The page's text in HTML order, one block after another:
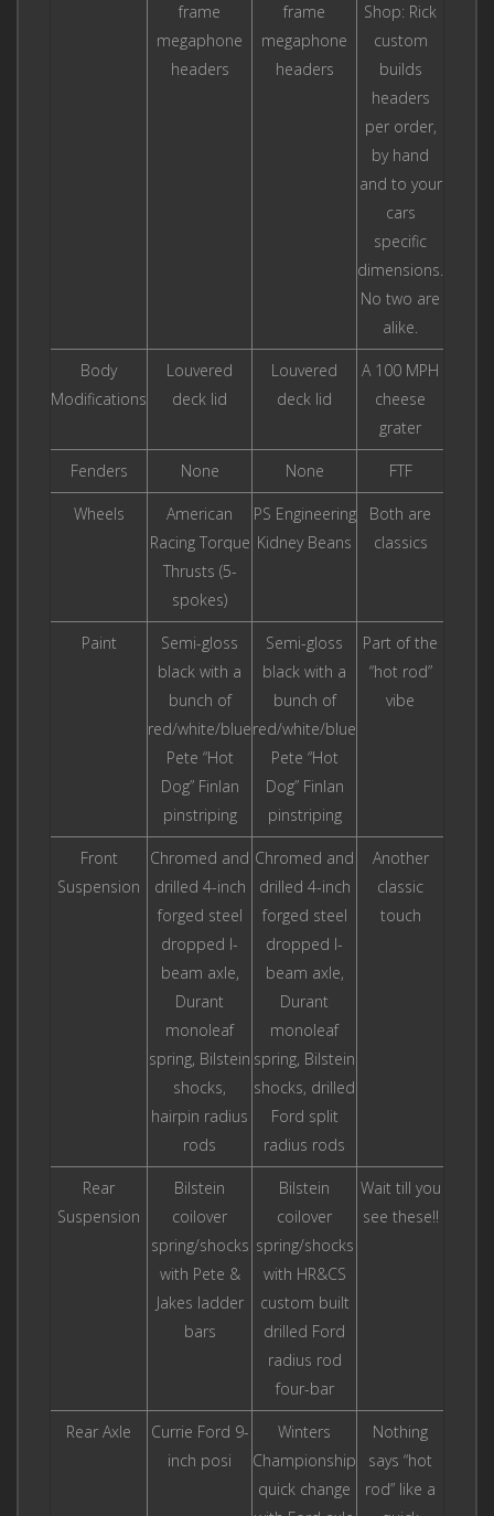
frame
megaphone
headers
frame
megaphone
headers
Shop: Rick
custom
builds
headers
per order,
by hand
and to your
cars
specific
dimensions.
No two are
alike.
Body
Modifications
Louvered
deck lid
Louvered
deck lid
A 100 MPH
cheese
grater
Fenders None None FTF
Wheels
American
Racing Torque
Thrusts (5-
spokes)
PS Engineering
Kidney Beans
Both are
classics
Paint
Semi-gloss
black with a
bunch of
red/white/blue
Pete “Hot
Dog” Finlan
pinstriping
Semi-gloss
black with a
bunch of
red/white/blue
Pete “Hot
Dog” Finlan
pinstriping
Part of the
“hot rod”
vibe
Front
Suspension
Chromed and
drilled 4-inch
forged steel
dropped I-
beam axle,
Durant
monoleaf
spring, Bilstein
shocks,
hairpin radius
rods
Chromed and
drilled 4-inch
forged steel
dropped I-
beam axle,
Durant
monoleaf
spring, Bilstein
shocks, drilled
Ford split
radius rods
Another
classic
touch
Rear
Suspension
Bilstein
coilover
spring/shocks
with Pete &
Jakes ladder
bars
Bilstein
coilover
spring/shocks
with HR&CS
custom built
drilled Ford
radius rod
four-bar
Wait till you
see these!!
Rear Axle
Currie Ford 9-
inch posi
Winters
Championship
quick change
Nothing
says “hot
rod” like a